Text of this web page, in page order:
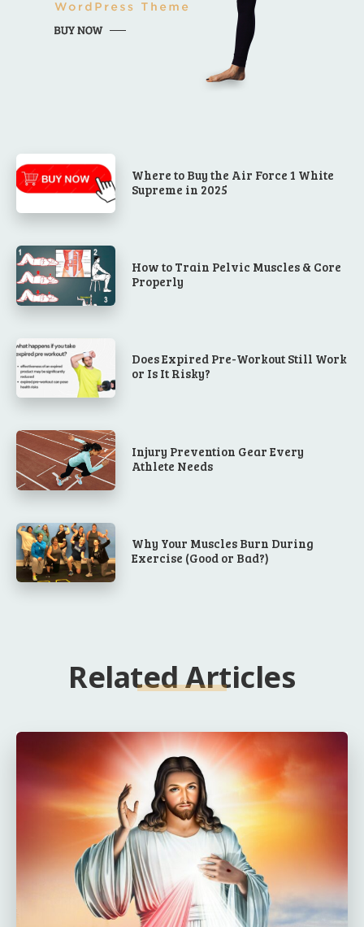
Where to Buy the Air Force 1 White
Supreme in 2025
How to Train Pelvic Muscles & Core
Properly
Does Expired Pre-Workout Still Work
or Is It Risky?
Injury Prevention Gear Every
Athlete Needs
Why Your Muscles Burn During
Exercise (Good or Bad?)
Related Articles